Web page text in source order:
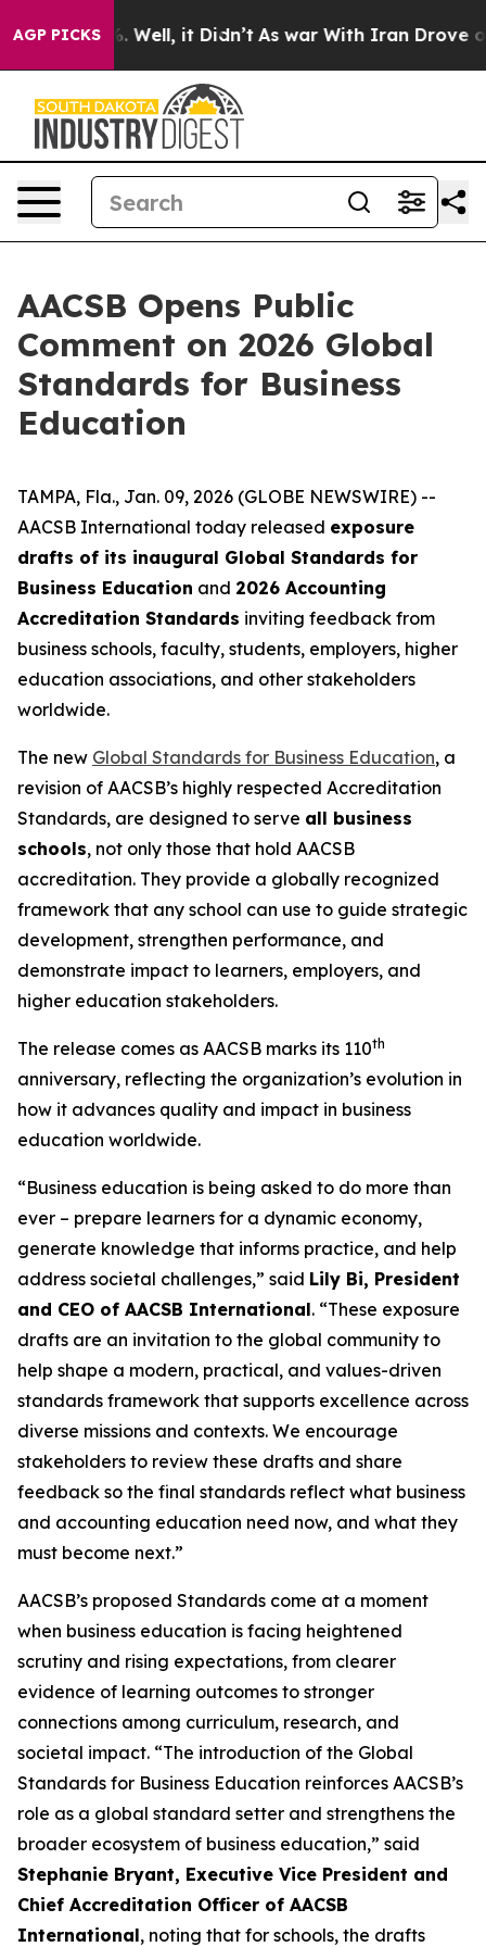
AGP PICKS
40%. Well, it Didn’t As war With Iran Drove oil
AACSB Opens Public
Comment on 2026 Global
Standards for Business
Education
TAMPA, Fla., Jan. 09, 2026 (GLOBE NEWSWIRE) --
AACSB International today released exposure
drafts of its inaugural Global Standards for
Business Education and 2026 Accounting
Accreditation Standards inviting feedback from
business schools, faculty, students, employers, higher
education associations, and other stakeholders
worldwide.
The new Global Standards for Business Education, a
revision of AACSB’s highly respected Accreditation
Standards, are designed to serve all business
schools, not only those that hold AACSB
accreditation. They provide a globally recognized
framework that any school can use to guide strategic
development, strengthen performance, and
demonstrate impact to learners, employers, and
higher education stakeholders.
The release comes as AACSB marks its 110th
anniversary, reflecting the organization’s evolution in
how it advances quality and impact in business
education worldwide.
“Business education is being asked to do more than
ever – prepare learners for a dynamic economy,
generate knowledge that informs practice, and help
address societal challenges,” said Lily Bi, President
and CEO of AACSB International. “These exposure
drafts are an invitation to the global community to
help shape a modern, practical, and values-driven
standards framework that supports excellence across
diverse missions and contexts. We encourage
stakeholders to review these drafts and share
feedback so the final standards reflect what business
and accounting education need now, and what they
must become next.”
AACSB’s proposed Standards come at a moment
when business education is facing heightened
scrutiny and rising expectations, from clearer
evidence of learning outcomes to stronger
connections among curriculum, research, and
societal impact. “The introduction of the Global
Standards for Business Education reinforces AACSB’s
role as a global standard setter and strengthens the
broader ecosystem of business education,” said
Stephanie Bryant, Executive Vice President and
Chief Accreditation Officer of AACSB
International, noting that for schools, the drafts